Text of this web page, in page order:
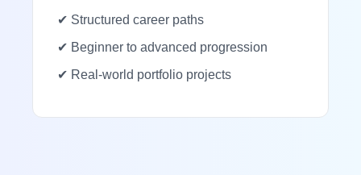
✔ Structured career paths
✔ Beginner to advanced progression
✔ Real-world portfolio projects